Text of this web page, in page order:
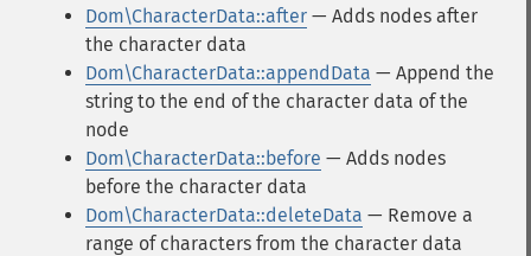
Dom\CharacterData::after — Adds nodes after
the character data
Dom\CharacterData::appendData — Append the
string to the end of the character data of the
node
Dom\CharacterData::before — Adds nodes
before the character data
Dom\CharacterData::deleteData — Remove a
range of characters from the character data